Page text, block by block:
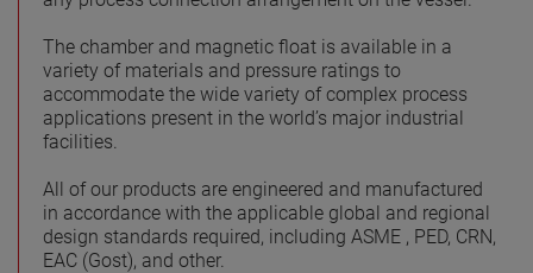
The chamber and magnetic float is available in a
variety of materials and pressure ratings to
accommodate the wide variety of complex process
applications present in the world’s major industrial
facilities.
All of our products are engineered and manufactured
in accordance with the applicable global and regional
design standards required, including ASME , PED, CRN,
EAC (Gost), and other.